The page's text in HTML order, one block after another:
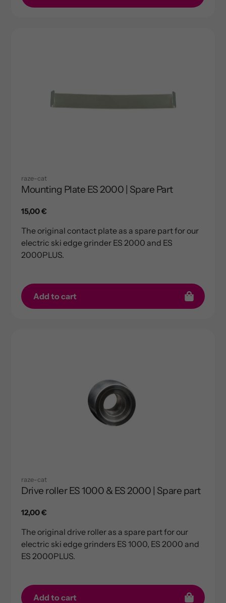
raze-cat
Mounting Plate ES 2000 | Spare Part
Regular
15,00 €
The original contact plate as a spare part for our
electric ski edge grinder ES 2000 and ES
2000PLUS.
Add to cart
raze-cat
Drive roller ES 1000 & ES 2000 | Spare part
Regular
12,00 €
The original drive roller as a spare part for our
electric ski edge grinders ES 1000, ES 2000 and
ES 2000PLUS.
Add to cart